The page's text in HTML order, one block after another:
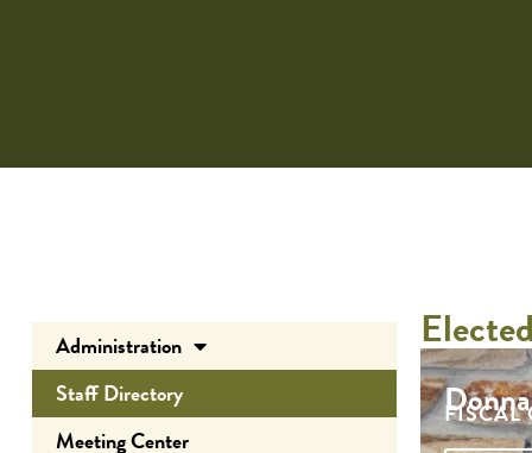
Administration
Staff Directory
Meeting Center
FISCAL